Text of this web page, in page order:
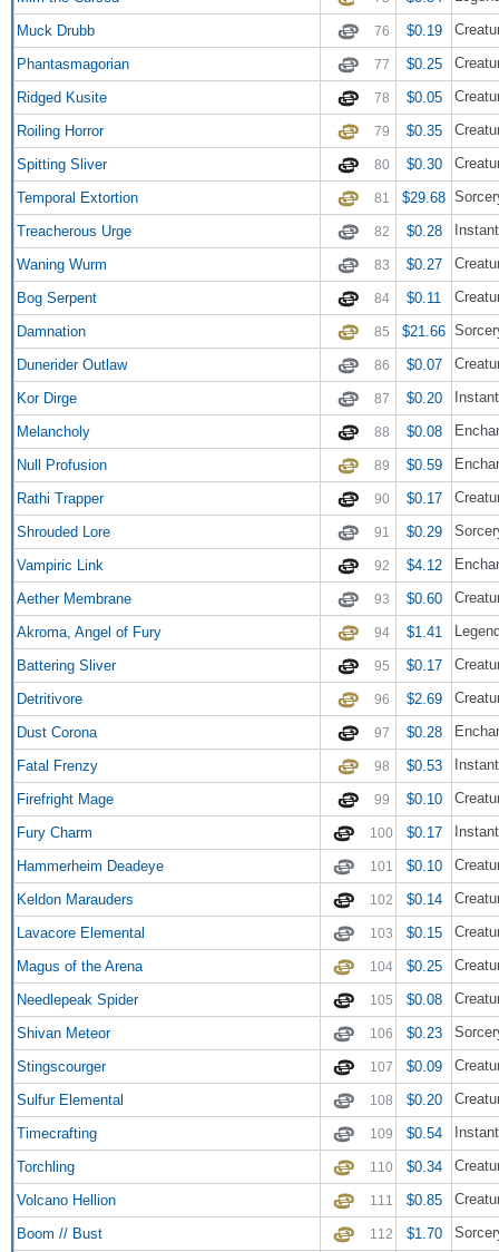
Muck Drubb 76 $0.19
Phantasmagorian 77 $0.25
Ridged Kusite 78 $0.05
Roiling Horror 79 $0.35
Spitting Sliver 80 $0.30
Temporal Extortion 81 $29.68
Treacherous Urge 82 $0.28 Instant
Waning Wurm 83 $0.27
Bog Serpent 84 $0.11
Damnation 85 $21.66
Dunerider Outlaw 86 $0.07
Kor Dirge 87 $0.20 Instant
Melancholy 88 $0.08
Null Profusion 89 $0.59
Rathi Trapper 90 $0.17
Shrouded Lore 91 $0.29
Vampiric Link 92 $4.12
Aether Membrane 93 $0.60
Akroma, Angel of Fury 94 $1.41
Battering Sliver 95 $0.17
Detritivore 96 $2.69
Dust Corona 97 $0.28
Fatal Frenzy 98 $0.53 Instant
Firefright Mage 99 $0.10
Fury Charm 100 $0.17 Instant
Hammerheim Deadeye 101 $0.10
Keldon Marauders 102 $0.14
Lavacore Elemental 103 $0.15
Magus of the Arena 104 $0.25
Needlepeak Spider 105 $0.08
Shivan Meteor 106 $0.23
Stingscourger 107 $0.09
Sulfur Elemental 108 $0.20
Timecrafting 109 $0.54 Instant
Torchling 110 $0.34
Volcano Hellion 111 $0.85
Boom // Bust 112 $1.70